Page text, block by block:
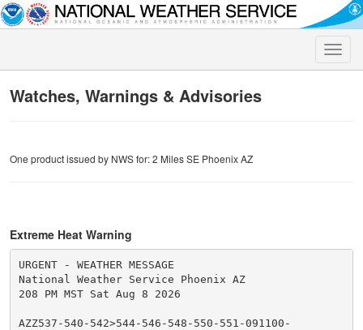
Toggle
Watches, Warnings & Advisories
One product issued by NWS for: 2 Miles SE Phoenix AZ
Extreme Heat Warning
URGENT - WEATHER MESSAGE
National Weather Service Phoenix AZ
208 PM MST Sat Aug 8 2026
AZZ537-540-542>544-546-548-550-551-091100-